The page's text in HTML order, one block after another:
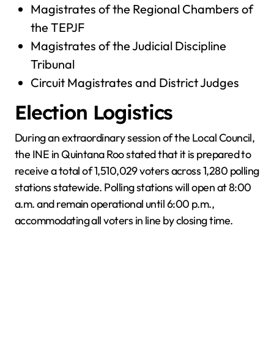
Magistrates of the Regional Chambers of
the TEPJF
Magistrates of the Judicial Discipline
Tribunal
Circuit Magistrates and District Judges
Election Logistics
During an extraordinary session of the Local Council,
the INE in Quintana Roo stated that it is prepared to
receive a total of 1,510,029 voters across 1,280 polling
stations statewide. Polling stations will open at 8:00
a.m. and remain operational until 6:00 p.m.,
accommodating all voters in line by closing time.